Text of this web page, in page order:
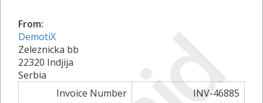
From:
DemotiX
Zeleznicka bb
22320 Indjija
Serbia
Invoice Number
INV-46885